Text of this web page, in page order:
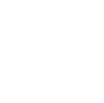
invested heavily during a
a friend from the
advanced blockchain
within 24 hours, Capital